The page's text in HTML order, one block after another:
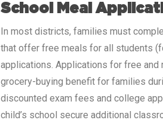
School Meal
In most districts, families must
that offer free meals for all students
applications. Applications for free
grocery-buying benefit for families
discounted exam fees and college
child’s school secure additional